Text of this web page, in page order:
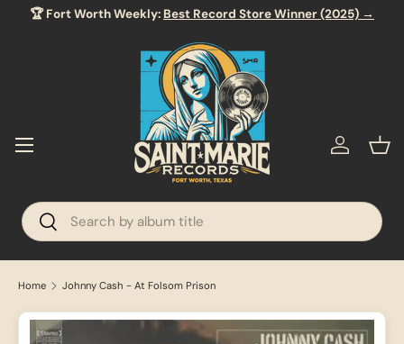
🏆 Fort Worth Weekly: Best Record Store Winner (2025) →
Search
Search
Menu Log in
Home Johnny Cash - At Folsom Prison